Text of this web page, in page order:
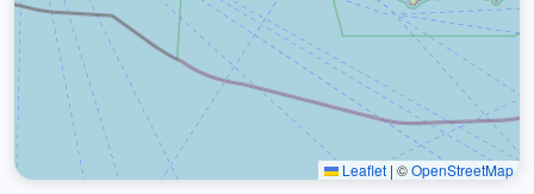
Leaflet | ©OpenStreetMap